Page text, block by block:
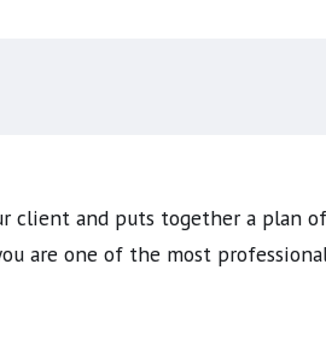
client and puts together a plan
are one of the most